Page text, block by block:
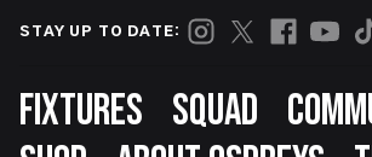
STAY UP TO DATE:
Footer
FIXTURES SQUAD